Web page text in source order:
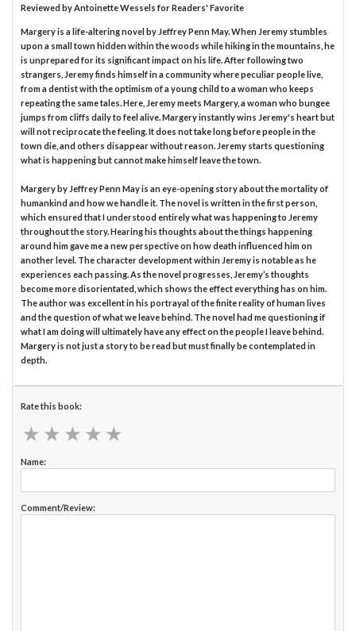
Reviewed byAntoinette Wesselsfor Readers' Favorite
Margery is a life-altering novel by Jeffrey Penn May. When Jeremy stumbles
upon a small town hidden within the woods while hiking in the mountains, he
is unprepared for its significant impact on his life. After following two
strangers, Jeremy finds himself in a community where peculiar people live,
from a dentist with the optimism of a young child to a woman who keeps
repeating the same tales. Here, Jeremy meets Margery, a woman who bungee
jumps from cliffs daily to feel alive. Margery instantly wins Jeremy's heart but
will not reciprocate the feeling. It does not take long before people in the
town die, and others disappear without reason. Jeremy starts questioning
what is happening but cannot make himself leave the town.
Margery by Jeffrey Penn May is an eye-opening story about the mortality of
humankind and how we handle it. The novel is written in the first person,
which ensured that I understood entirely what was happening to Jeremy
throughout the story. Hearing his thoughts about the things happening
around him gave me a new perspective on how death influenced him on
another level. The character development within Jeremy is notable as he
experiences each passing. As the novel progresses, Jeremy’s thoughts
become more disorientated, which shows the effect everything has on him.
The author was excellent in his portrayal of the finite reality of human lives
and the question of what we leave behind. The novel had me questioning if
what I am doing will ultimately have any effect on the people I leave behind.
Margery is not just a story to be read but must finally be contemplated in
depth.
Rate this book:
★ ★ ★ ★ ★
★ ★ ★ ★ ★
Name:
Comment/Review: